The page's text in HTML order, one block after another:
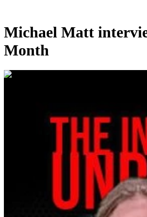
Michael Matt
Month
00:32:57